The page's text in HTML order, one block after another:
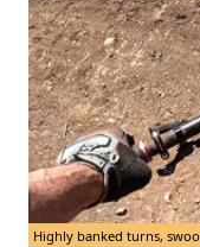
Highly banked turns,